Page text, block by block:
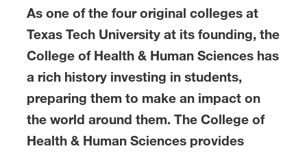
As one of the four original colleges at
Texas Tech University at its founding, the
College of Health & Human Sciences has
a rich history investing in students,
preparing them to make an impact on
the world around them. The College of
Health & Human Sciences provides